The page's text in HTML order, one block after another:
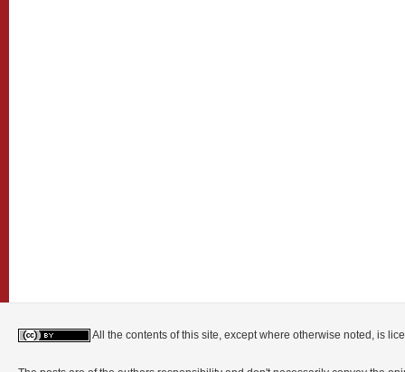
All the contents of this site, except where otherwise noted, is